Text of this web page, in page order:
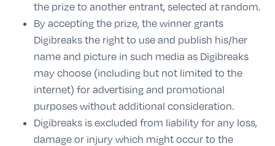
the prize to another entrant, selected at random.
By accepting the prize, the winner grants
Digibreaks the right to use and publish his/her
name and picture in such media as Digibreaks
may choose (including but not limited to the
internet) for advertising and promotional
purposes without additional consideration.
Digibreaks is excluded from liability for any loss,
damage or injury which might occur to the